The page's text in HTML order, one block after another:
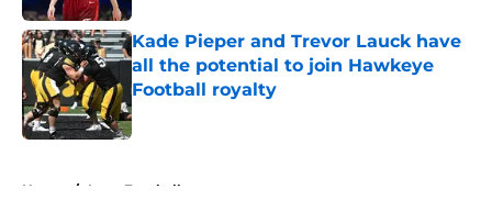
Kade Pieper and Trevor Lauck have
all the potential to join Hawkeye
Football royalty
Published by on Invalid Date
Home / Iowa Football